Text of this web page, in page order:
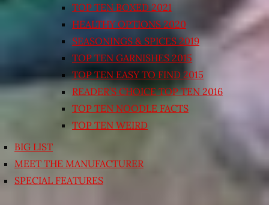
TOP TEN BOXED 2021
HEALTHY OPTIONS 2020
SEASONINGS & SPICES 2019
TOP TEN GARNISHES 2015
TOP TEN EASY TO FIND 2015
READER’S CHOICE TOP TEN 2016
TOP TEN NOODLE FACTS
TOP TEN WEIRD
BIG LIST
MEET THE MANUFACTURER
SPECIAL FEATURES